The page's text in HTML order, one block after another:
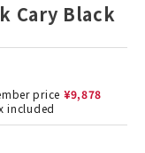
Cary Black
price ¥9,878
included